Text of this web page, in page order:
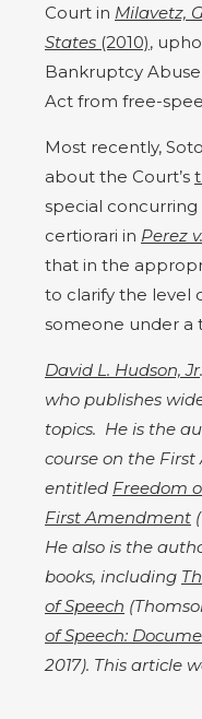
Court in Milavetz,
States (2010),
Bankruptcy
Act from free-
Most recently,
about the Court’s
special
certiorari in Perez
that in the
to clarify the level
someone under a
David L. Hudson, Jr
who publishes
topics. He is the
course on the
entitled Freedom
First Amendment
He also is the
books, including
of Speech
of Speech:
2017). This article